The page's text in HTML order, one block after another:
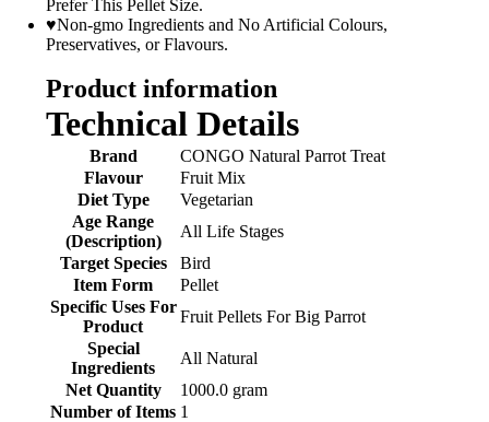
Prefer This Pellet Size.
♥Non-gmo Ingredients and No Artificial Colours,
Preservatives, or Flavours.
Product information
Technical Details
Brand
‎CONGO Natural Parrot Treat
Flavour
‎Fruit Mix
Diet Type
‎Vegetarian
Age Range
(Description)
‎All Life Stages
Target Species
‎Bird
Item Form
‎Pellet
Specific Uses For
Product
‎Fruit Pellets For Big Parrot
Special
Ingredients
‎All Natural
Net Quantity
‎1000.0 gram
Number of Items ‎1